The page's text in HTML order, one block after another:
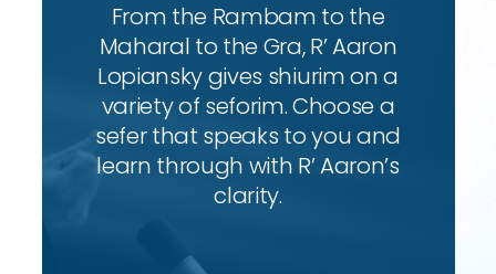
From the Rambam to the
Maharal to the Gra, R’ Aaron
Lopiansky gives shiurim on a
variety of seforim. Choose a
sefer that speaks to you and
learn through with R’ Aaron’s
clarity.